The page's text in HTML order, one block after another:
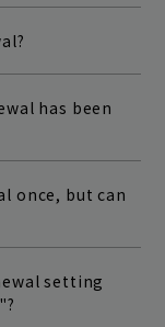
has been
once, but can
setting